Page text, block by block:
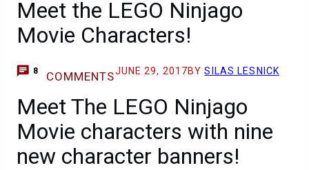
Meet the LEGO Ninjago
Movie Characters!
8 COMMENTSJUNE 29, 2017BYSILAS LESNICK
Meet The LEGO Ninjago
Movie characters with nine
new character banners!